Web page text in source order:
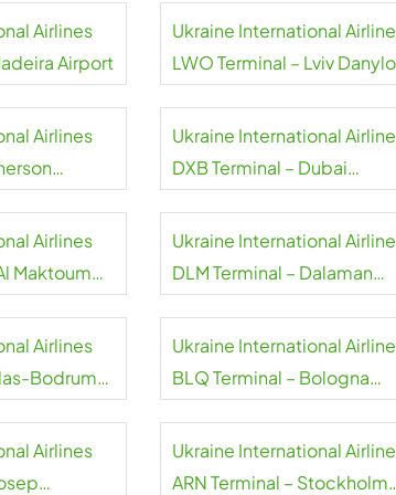
Airlines
Airport
Ukraine International
LWO Terminal – Lviv Danylo
Airlines
Ukraine International
DXB Terminal – Dubai
Airlines
Maktoum
Ukraine International
DLM Terminal – Dalaman
Airlines
Bodrum
Ukraine International
BLQ Terminal – Bologna
Airlines
Ukraine International
ARN Terminal – Stockholm